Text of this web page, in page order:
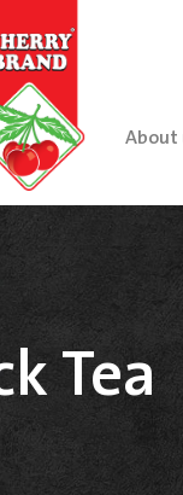
About
Tea